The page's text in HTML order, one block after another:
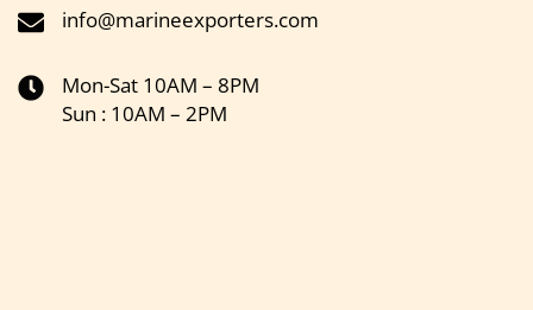
info@marineexporters.com
Mon-Sat 10AM – 8PM
Sun : 10AM – 2PM